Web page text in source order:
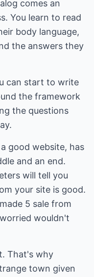
comes an
You learn to read
body language,
the answers they
can start to write
the framework
the questions
good website, has
and an end.
will tell you
your site is good.
5 sale from
wouldn't
That's why
town given